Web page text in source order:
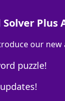
Plus
our new
puzzle!
Crossword